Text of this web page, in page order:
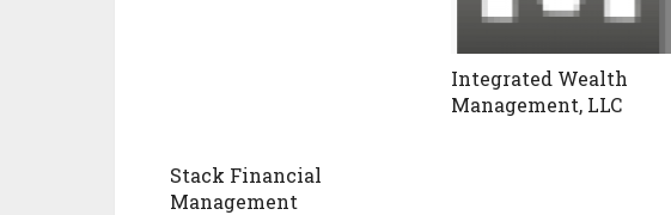
Integrated Wealth
Management, LLC
Stack Financial
Management